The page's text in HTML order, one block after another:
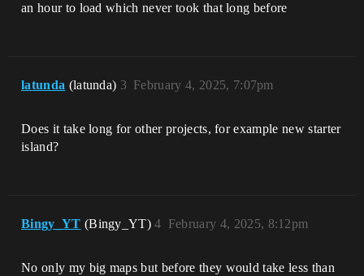
an hour to load which never took that long before
latunda (latunda) February 4, 2025, 7:07pm
3
Does it take long for other projects, for example new starter
island?
Bingy_YT (Bingy_YT) February 4, 2025, 8:12pm
4
No only my big maps but before they would take less than